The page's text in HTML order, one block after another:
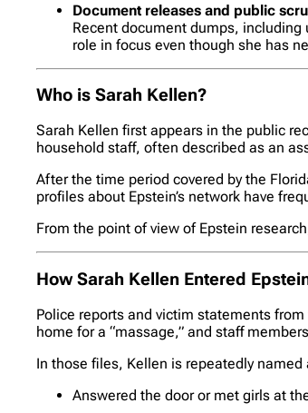
Document releases and public
Recent document dumps,
role in focus even though she has
Who is Sarah Kellen?
Sarah Kellen first appears in the public
household staff, often described as an
After the time period covered by the
profiles about Epstein’s network have
From the point of view of Epstein
How Sarah Kellen Entered
Police reports and victim statements
home for a “massage,” and staff
In those files, Kellen is repeatedly named
Answered the door or met girls at